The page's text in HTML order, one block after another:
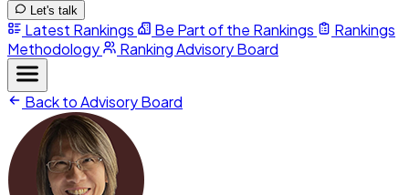
Let's talk
Latest Rankings Be Part of the Rankings
Rankings
Methodology
Ranking Advisory Board
Back to Advisory Board